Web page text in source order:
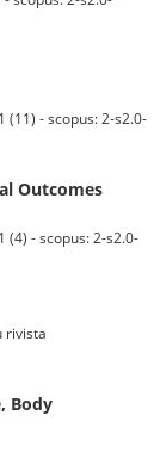
(11) - scopus: 2-s2.0-
Outcomes
(4) - scopus: 2-s2.0-
rivista
Body